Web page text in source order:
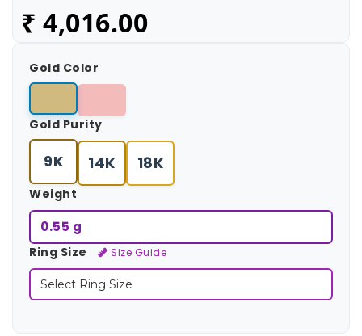
₹ 4,016.00
Gold Color
Gold Purity
9K 14K 18K
Weight
0.55 g
Ring Size Size Guide